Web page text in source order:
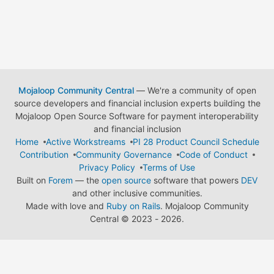
Mojaloop Community Central— We're a community of open
source developers and financial inclusion experts building the
Mojaloop Open Source Software for payment interoperability
and financial inclusion
Home
Active Workstreams
PI 28 Product Council Schedule
Contribution
Community Governance
Code of Conduct
Privacy Policy
Terms of Use
Built on Forem — the open source software that powers DEV
and other inclusive communities.
Made with love and Ruby on Rails. Mojaloop Community
Central © 2023 - 2026.